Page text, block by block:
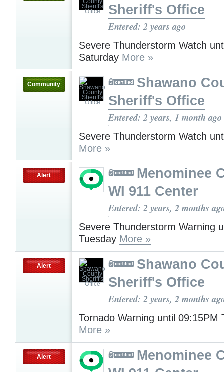
Sheriff's Office
Entered: 2 years ago
Severe Thunderstorm Watch
Saturday More »
Community
Shawano
Sheriff's Office
Entered: 2 years, 1 month ago
Severe Thunderstorm Watch
More »
Alert
Menominee
WI 911 Center
Entered: 2 years, 2 months
Severe Thunderstorm Warning
Tuesday More »
Alert
Shawano
Sheriff's Office
Entered: 2 years, 2 months
Tornado Warning until 09:15PM
More »
Alert
Menominee